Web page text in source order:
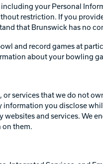
your Personal
restriction. If you
that Brunswick has no
and record games at
about your bowling
services that we do not
you disclose
and services. We
them.